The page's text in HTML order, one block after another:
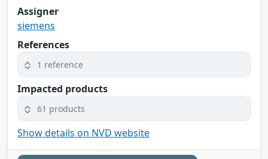
Assigner
siemens
References
1 reference
Impacted products
61 products
Show details on NVD website